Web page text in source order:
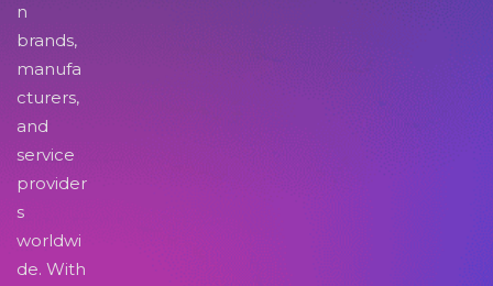
n
brands,
manufa
cturers,
and
service
provider
s
worldwi
de. With